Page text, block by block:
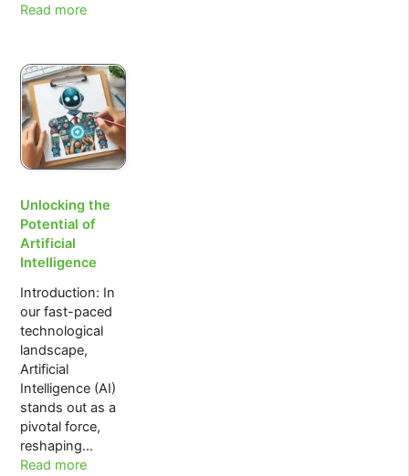
Read more:
Hilarious
World
The
Simpsons
Unlocking the
Potential of
Artificial
Intelligence
Introduction: In
our fast-paced
technological
landscape,
Artificial
Intelligence (AI)
stands out as a
pivotal force,
reshaping…
Read more: